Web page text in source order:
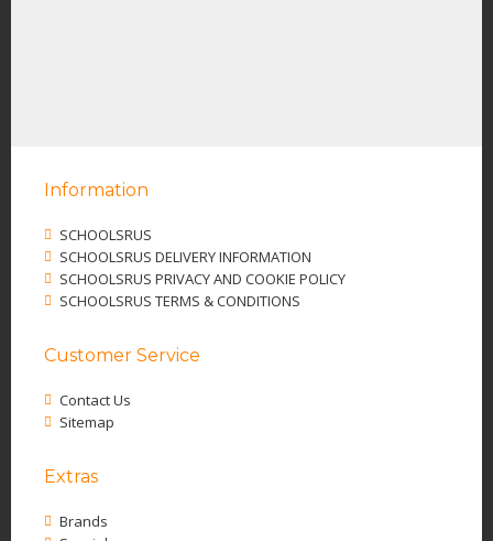
Information
SCHOOLSRUS
SCHOOLSRUS DELIVERY INFORMATION
SCHOOLSRUS PRIVACY AND COOKIE POLICY
SCHOOLSRUS TERMS & CONDITIONS
Customer Service
Contact Us
Sitemap
Extras
Brands